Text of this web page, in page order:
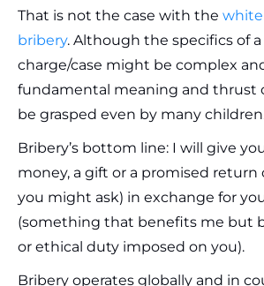
That is not the case with the white
bribery. Although the specifics of
charge/case might be complex
fundamental meaning and thrust
be grasped even by many
Bribery’s bottom line: I will give you
money, a gift or a promised return
you might ask) in exchange for
(something that benefits me but
or ethical duty imposed on you).
Bribery operates globally and in